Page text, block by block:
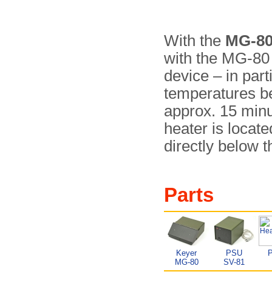
With the MG-
with the MG-
device – in
temperatures
approx. 15
heater is
directly below
Parts
Keyer
MG-80
PSU
SV-81